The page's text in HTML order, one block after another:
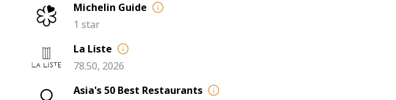
Michelin Guide
1 star
La Liste
78.50, 2026
Asia's 50 Best Restaurants